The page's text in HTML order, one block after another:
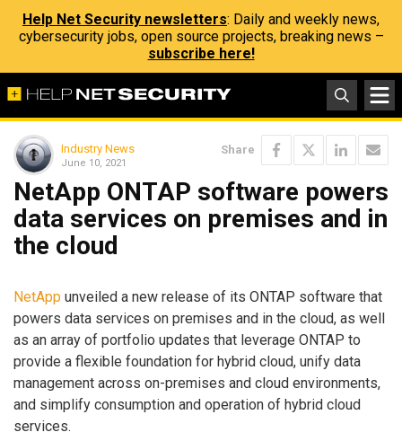
Help Net Security newsletters: Daily and weekly news,
cybersecurity jobs, open source projects, breaking news –
subscribe here!
Industry News
June 10, 2021
Share
NetApp ONTAP software powers
data services on premises and in
the cloud
NetApp unveiled a new release of its ONTAP software that
powers data services on premises and in the cloud, as well
as an array of portfolio updates that leverage ONTAP to
provide a flexible foundation for hybrid cloud, unify data
management across on-premises and cloud environments,
and simplify consumption and operation of hybrid cloud
services.